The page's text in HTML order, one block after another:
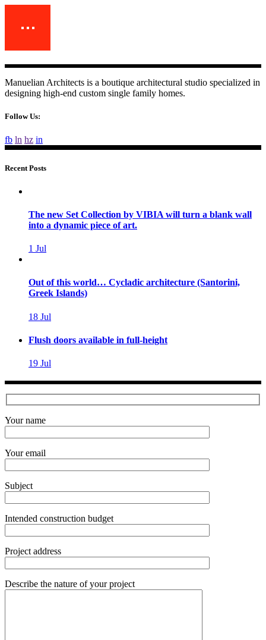
Manuelian Architects is a boutique architectural studio specialized in
designing high-end custom single family homes.
Follow Us:
fb ln hz in
Recent Posts
The new Set Collection by VIBIA will turn a blank wall
into a dynamic piece of art.
1 Jul
Out of this world… Cycladic architecture (Santorini,
Greek Islands)
18 Jul
Flush doors available in full-height
19 Jul
Your name
Your email
Subject
Intended construction budget
Project address
Describe the nature of your project